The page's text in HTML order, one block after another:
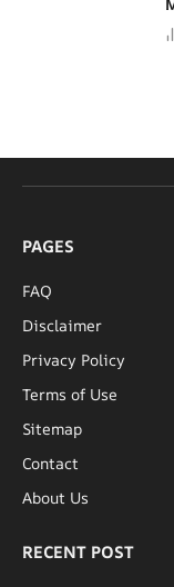
PAGES
FAQ
Disclaimer
Privacy Policy
Terms of Use
Sitemap
Contact
About Us
RECENT POST